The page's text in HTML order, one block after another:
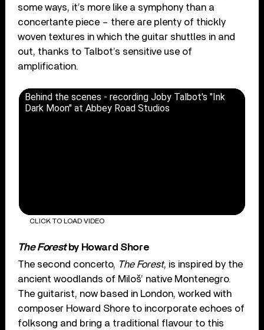
some ways, it’s more like a symphony than a
concertante piece – there are plenty of thickly
woven textures in which the guitar shuttles in and
out, thanks to Talbot’s sensitive use of
amplification.
Behind the scenes - recording Joby Talbot's "Ink
Dark Moon" at Abbey Road Studios
CLICK TO LOAD VIDEO
The Forestby Howard Shore
The second concerto, The Forest, is inspired by the
ancient woodlands of Miloš’ native Montenegro.
The guitarist, now based in London, worked with
composer Howard Shore to incorporate echoes of
folksong and bring a traditional flavour to this